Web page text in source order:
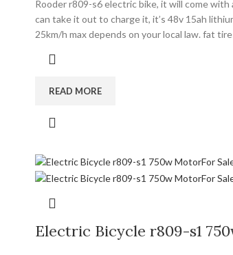
Rooder r809-s6 electric bike, it will come
can take it out to charge it, it’s 48v 15ah
25km/h max depends on your local law. fat
READ MORE
Electric Bicycle r809-s1